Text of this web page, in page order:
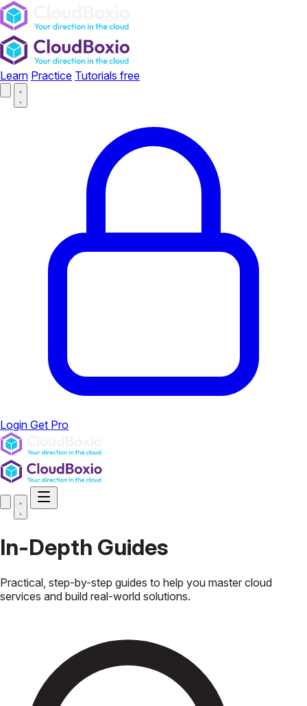
Learn Practice Tutorials free
Login Get Pro
In-Depth Guides
Practical, step-by-step guides to help you master cloud
services and build real-world solutions.